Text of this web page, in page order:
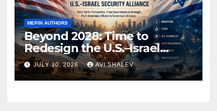
MEPIN AUTHORS
Beyond 2028: Time to
Redesign the U.S.–Israel
Security Alliance
JULY 30, 2026 AVI SHALEV